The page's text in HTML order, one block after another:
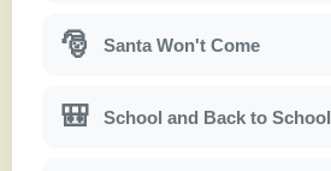
🎅 Santa Won't Come
🎒 School and Back to School